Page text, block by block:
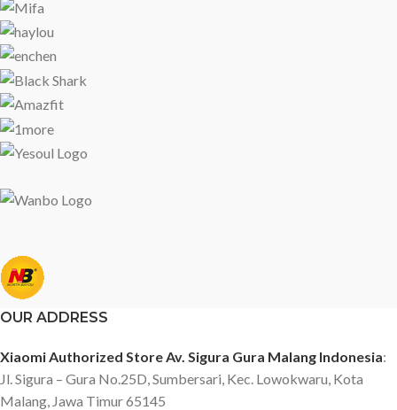
OUR ADDRESS
Xiaomi Authorized Store Av. Sigura Gura Malang Indonesia:
Jl. Sigura – Gura No.25D, Sumbersari, Kec. Lowokwaru, Kota
Malang, Jawa Timur 65145